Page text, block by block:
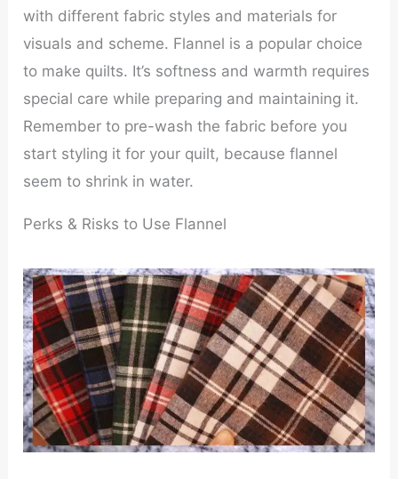
with different fabric styles and materials for
visuals and scheme. Flannel is a popular choice
to make quilts. It’s softness and warmth requires
special care while preparing and maintaining it.
Remember to pre-wash the fabric before you
start styling it for your quilt, because flannel
seem to shrink in water.
Perks & Risks to Use Flannel